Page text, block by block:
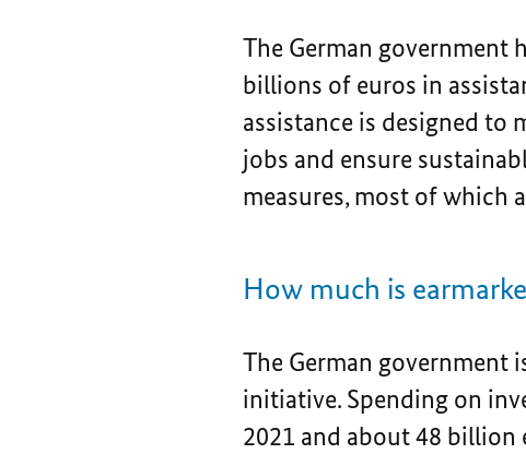
The German government
billions of euros in
assistance is designed to
jobs and ensure
measures, most of which
How much is
The German
initiative. Spending on
2021 and about 48 billion